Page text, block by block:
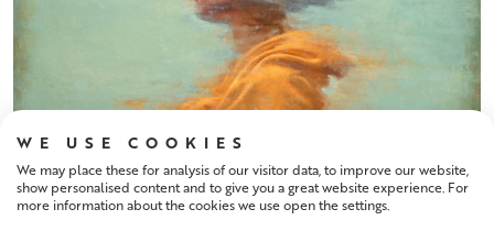
WE USE COOKIES
We may place these for analysis of our visitor data, to improve our website,
show personalised content and to give you a great website experience. For
more information about the cookies we use open the settings.